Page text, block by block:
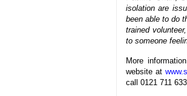
isolation are
been able to do
trained
to someone
More
website at
call 0121 711